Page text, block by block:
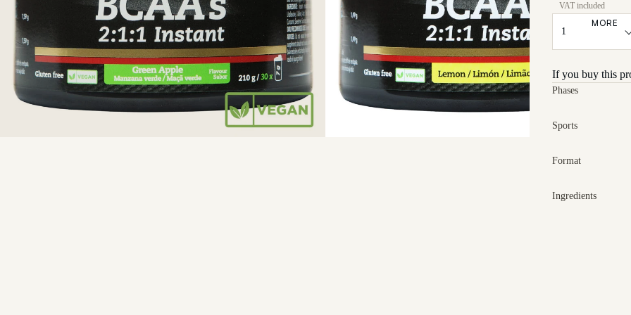
MORE
If you buy this
Phases
Sports
Format
Ingredients